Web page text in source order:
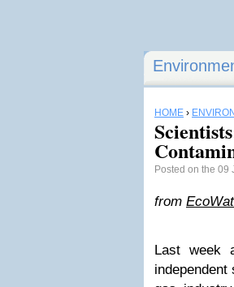
HOME ›
Posted on the 09
from
Last week